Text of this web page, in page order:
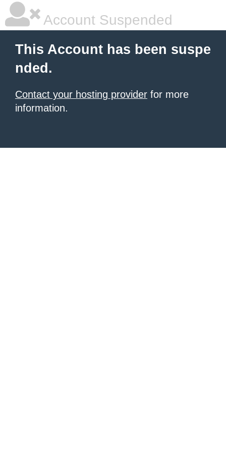
Account Suspended
This Account has been suspe
nded.
Contact your hosting provider for more
information.